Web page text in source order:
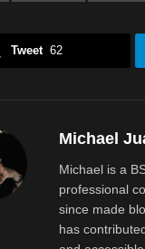
Tweet 62
Michael
Michael is a
professional
since made
has